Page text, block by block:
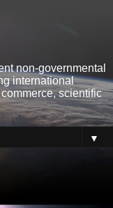
non-governmental
international
scientific
▼